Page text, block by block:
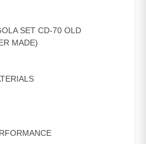
SET CD-70 OLD
MADE)